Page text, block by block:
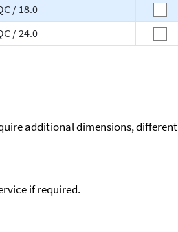
/ 18.0
/ 24.0
additional dimensions, different
if required.